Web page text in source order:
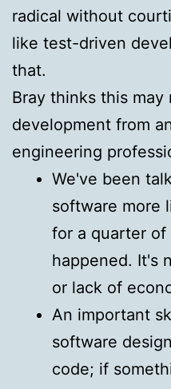
radical without
like test-driven
that.
Bray thinks this may
development from
engineering
We've been
software more
for a quarter of
happened. It's
or lack of
An important
software
code; if